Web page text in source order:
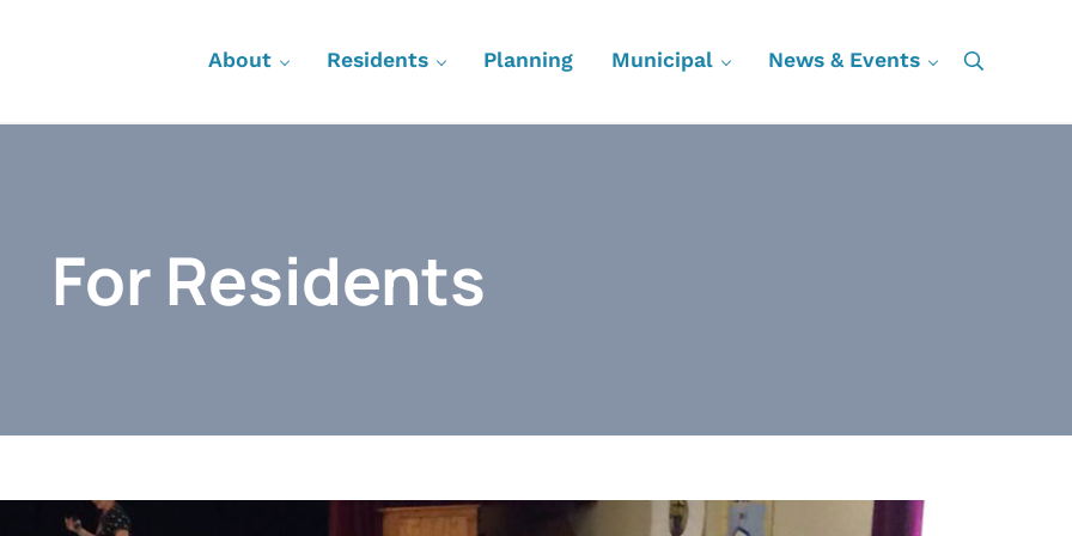
About Residents Planning Municipal News & Events Search
For Residents